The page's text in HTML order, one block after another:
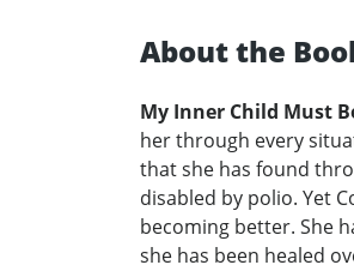
About the
My Inner Child Must
her through every
that she has found
disabled by polio. Yet
becoming better. She
she has been healed